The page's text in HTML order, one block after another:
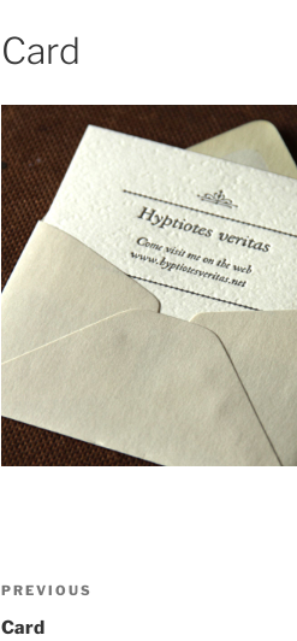
Card
Post
navigation
Previous
Post
PREVIOUS
Card